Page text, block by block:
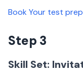
Book Your test
Step 3
Skill Set: